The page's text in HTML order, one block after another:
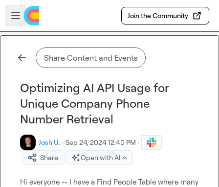
Skip to main content
Open sidebar
Join the Community
Share Content and Events
Optimizing AI API Usage for
Unique Company Phone
Number Retrieval
Josh U. · Sep 24, 2024 12:40 PM ·
Share
Open with AI
Hi everyone -- I have a Find People Table where many